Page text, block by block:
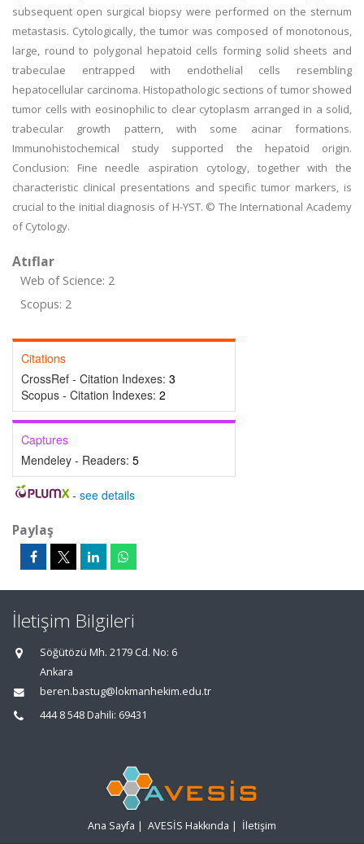
subsequent open surgical biopsy were performed on the sternum
metastasis. Cytologically, the tumor was composed of monotonous,
large, round to polygonal hepatoid cells forming solid sheets and
trabeculae entrapped with endothelial cells resembling
hepatocellular carcinoma. Histopathologic sections of tumor showed
tumor cells with eosinophilic to clear cytoplasm arranged in a solid,
trabecular growth pattern, with some acinar formations.
Immunohistochemical study supported the hepatoid origin.
Conclusion: Fine needle aspiration cytology, together with the
characteristic clinical presentations and specific tumor markers, is
crucial to the initial diagnosis of H-YST. © The International Academy
of Cytology.
Atıflar
Web of Science: 2
Scopus: 2
Citations
CrossRef - Citation Indexes: 3
Scopus - Citation Indexes: 2
Captures
Mendeley - Readers: 5
- see details
Paylaş
İletişim Bilgileri
Söğütözü Mh. 2179 Cd. No: 6
Ankara
beren.bastug@lokmanhekim.edu.tr
444 8 548 Dahili: 69431
Ana Sayfa | AVESİS Hakkında | İletişim